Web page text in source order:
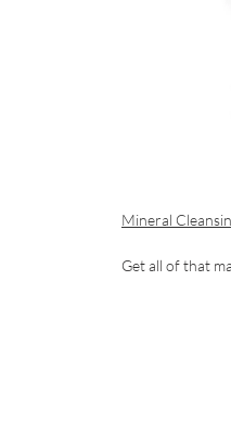
Mineral
Get all of that